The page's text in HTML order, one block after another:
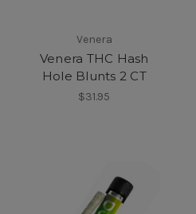
Venera
Venera THC Hash
Hole Blunts 2 CT
$31.95